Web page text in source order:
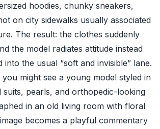
hoodies, chunky sneakers,
on city sidewalks usually associated
The result: the clothes suddenly
the model radiates attitude instead
into the usual “soft and invisible” lane.
might see a young model styled in
suits, pearls, and orthopedic-looking
in an old living room with floral
becomes a playful commentary